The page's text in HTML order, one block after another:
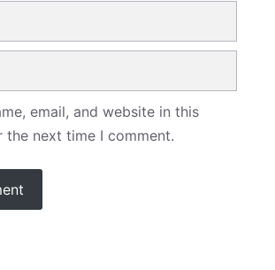
email, and website in this
the next time I comment.